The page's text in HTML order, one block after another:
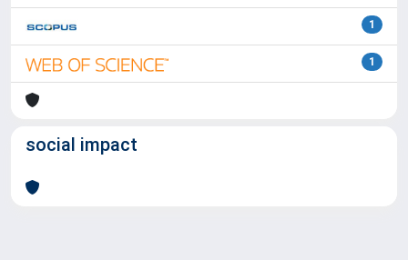
1
1
social impact